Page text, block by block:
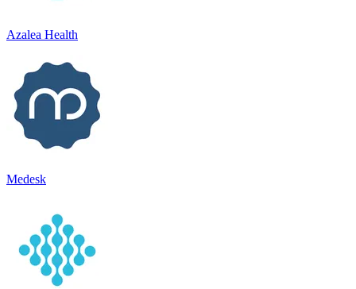
Azalea Health
Medesk